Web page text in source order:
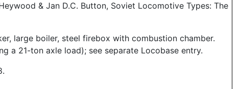
& Jan D.C. Button, Soviet Locomotive Types: The
large boiler, steel firebox with combustion chamber.
a 21-ton axle load); see separate Locobase entry.